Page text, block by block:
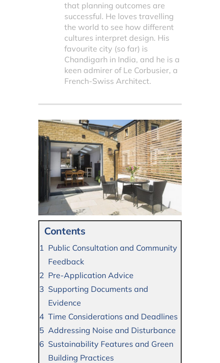
that planning outcomes are
successful. He loves travelling
the world to see how different
cultures interpret design. His
favourite city (so far) is
Chandigarh in India, and he is a
keen admirer of Le Corbusier, a
French-Swiss Architect.
Contents
Public Consultation and Community
Feedback
Pre-Application Advice
Supporting Documents and
Evidence
Time Considerations and Deadlines
Addressing Noise and Disturbance
Sustainability Features and Green
Building Practices